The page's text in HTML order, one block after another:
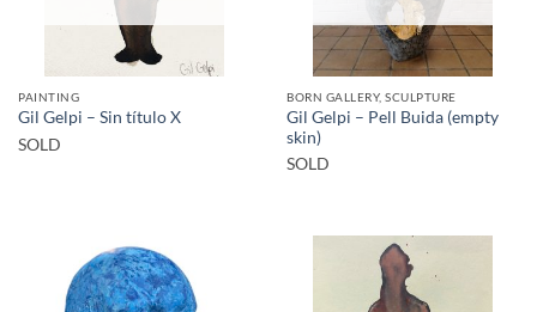
PAINTING
Gil Gelpi – Sin título X
SOLD
BORN GALLERY, SCULPTURE
Gil Gelpi – Pell Buida (empty
skin)
SOLD